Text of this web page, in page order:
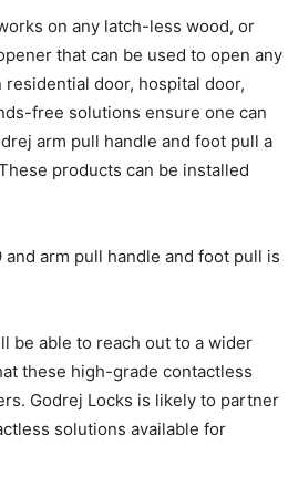
on any latch-less wood, or
that can be used to open any
door, hospital door,
free solutions ensure one can
arm pull handle and foot pull a
products can be installed
arm pull handle and foot pull is
be able to reach out to a wider
these high-grade contactless
Godrej Locks is likely to partner
solutions available for